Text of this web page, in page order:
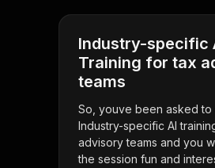
Industry-specific
Training for tax
teams
So, youve been asked to
Industry-specific AI
advisory teams and you
the session fun and